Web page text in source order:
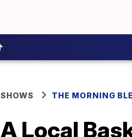
SHOWS THE MORNING
A Local